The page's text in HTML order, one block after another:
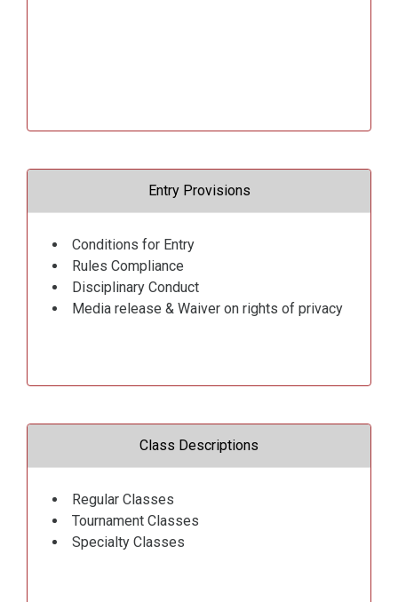
Entry Provisions
Conditions for Entry
Rules Compliance
Disciplinary Conduct
Media release & Waiver on rights of privacy
Class Descriptions
Regular Classes
Tournament Classes
Specialty Classes